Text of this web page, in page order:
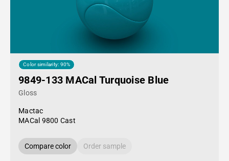
Color similarity: 90%
9849-133 MACal Turquoise Blue
Gloss
Mactac
MACal 9800 Cast
Compare color Order sample